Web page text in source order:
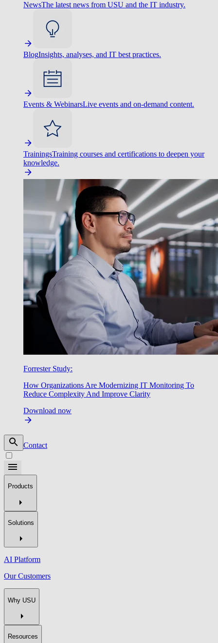
NewsThe latest news from USU and the IT industry.
BlogInsights, analyses, and IT best practices.
Events & WebinarsLive events and on-demand content.
TrainingsTraining courses and certifications to deepen your
knowledge.
Forrester Study:
How Organizations Are Modernizing IT Monitoring To
Reduce Complexity And Improve Clarity
Download now
Contact
Products
Solutions
AI Platform
Our Customers
Why USU
Resources